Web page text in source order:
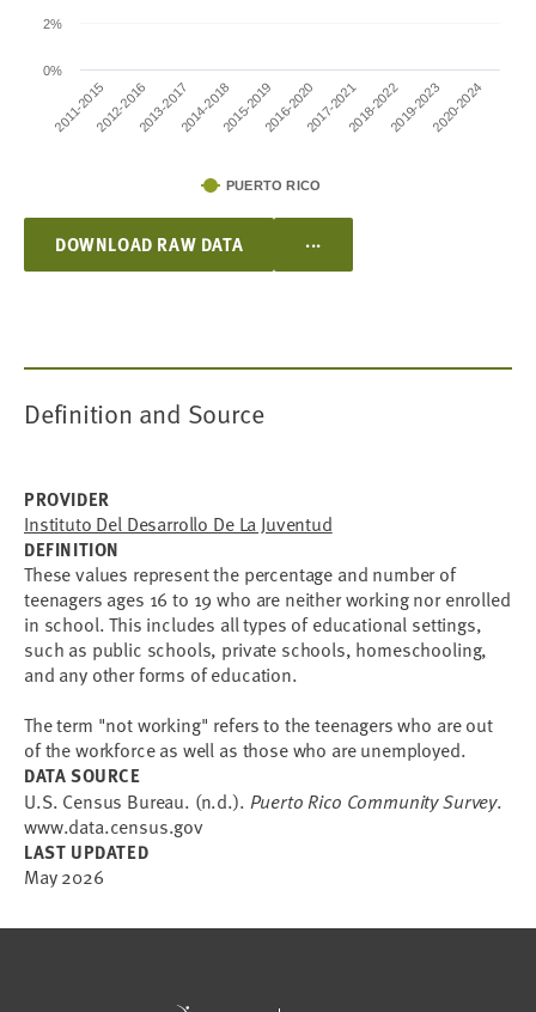
2011-20152012-20162013-20172014-20182015-20192016-20202017-20212018-20222019-20232020-2024
0%
2%
PUERTO RICO
DOWNLOAD RAW DATA ...
Definition and Source
PROVIDER
Instituto Del Desarrollo De La Juventud
DEFINITION
These values represent the percentage and number of
teenagers ages 16 to 19 who are neither working nor enrolled
in school. This includes all types of educational settings,
such as public schools, private schools, homeschooling,
and any other forms of education.
The term "not working" refers to the teenagers who are out
of the workforce as well as those who are unemployed.
DATA SOURCE
U.S. Census Bureau. (n.d.). Puerto Rico Community Survey.
www.data.census.gov
LAST UPDATED
May 2026